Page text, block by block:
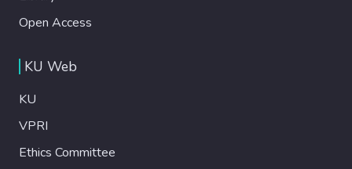
Open Access
KU Web
KU
VPRI
Ethics Committee